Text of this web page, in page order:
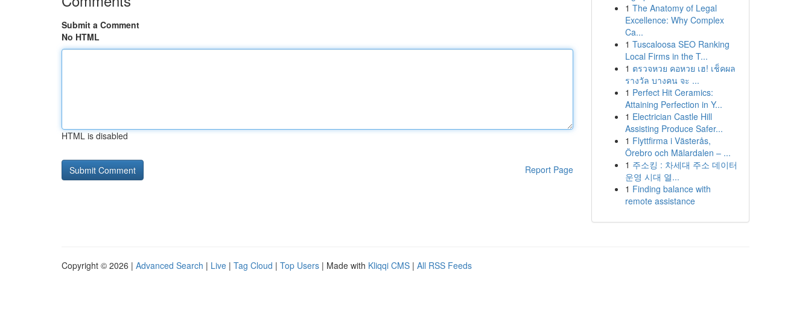
Submit a Comment
No HTML
HTML is disabled
Report Page
1 The Anatomy of Legal
Excellence: Why Complex
Ca...
1 Tuscaloosa SEO Ranking
Local Firms in the T...
1 ตรวจหวย คอหวย เฮ! เช็คผล
รางวัล บางคน จะ ...
1 Perfect Hit Ceramics:
Attaining Perfection in Y...
1 Electrician Castle Hill
Assisting Produce Safer...
1 Flyttfirma i Västerås,
Örebro och Mälardalen – ...
1 주소킹 : 차세대 주소 데이터
운영 시대 열...
1 Finding balance with
remote assistance
Copyright © 2026 | Advanced Search | Live | Tag Cloud | Top Users | Made with Kliqqi CMS | All RSS Feeds